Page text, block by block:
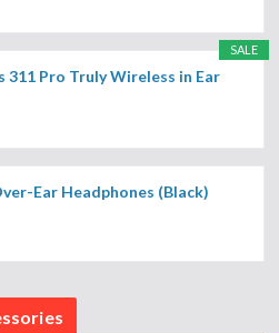
SALE
311 Pro Truly Wireless in Ear
Ear Headphones (Black)